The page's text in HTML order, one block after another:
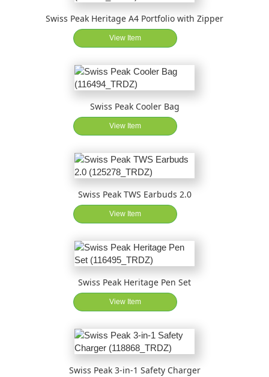
Swiss Peak Heritage A4 Portfolio with Zipper
View Item
Swiss Peak Cooler Bag
View Item
Swiss Peak TWS Earbuds 2.0
View Item
Swiss Peak Heritage Pen Set
View Item
Swiss Peak 3-in-1 Safety Charger